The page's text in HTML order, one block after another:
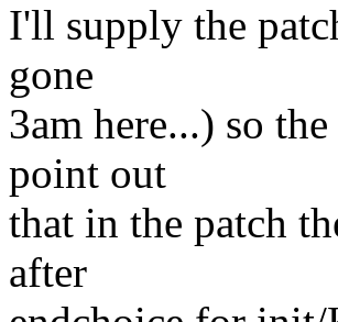
I'll supply the
gone
3am here...) so
point out
that in the patch
after